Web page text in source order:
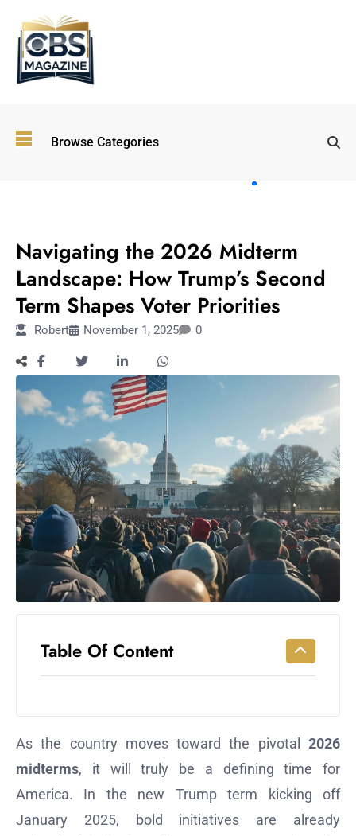
Browse Categories
Immersive and
Experiential
Entertainment:
Shaping the
Empowering
Solo Trips to
Emerging
US Cities
AI-
Powered
Search
Trends
Government
Impacts
Navigating the 2026 Midterm
Landscape: How Trump’s Second
Term Shapes Voter Priorities
Robert November 1, 2025 0
Table Of Content
As the country moves toward the pivotal 2026
midterms, it will truly be a defining time for
America. In the new Trump term kicking off
January 2025, bold initiatives are already